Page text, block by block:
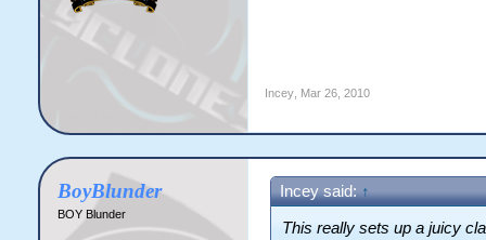
Incey, Mar 26, 2010
BoyBlunder
BOY Blunder
Incey said: ↑
This really sets up a juicy